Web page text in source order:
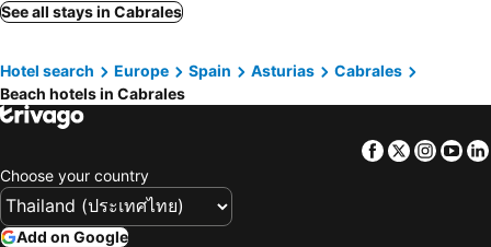
See all stays in Cabrales
Hotel search Europe Spain Asturias
Cabrales
Beach hotels in Cabrales
Facebook
Twitter
Choose your country
Add on Google